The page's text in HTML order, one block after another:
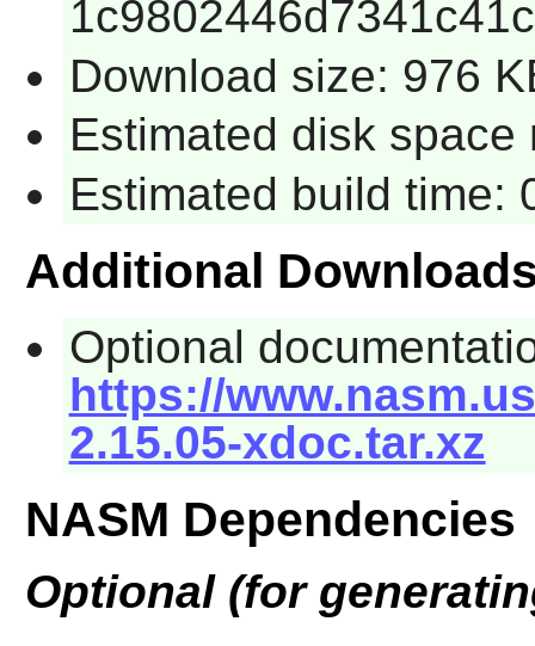
Download size: 976
Estimated disk space
Estimated build time:
Additional
Optional
https://
2.15.05-xdoc.tar.xz
NASM Dependencies
Optional (for